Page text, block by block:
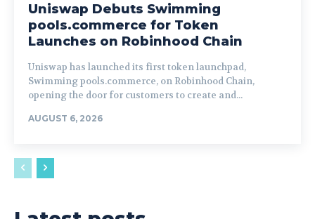
Uniswap Debuts Swimming
pools.commerce for Token
Launches on Robinhood Chain
Uniswap has launched its first token launchpad,
Swimming pools.commerce, on Robinhood Chain,
opening the door for customers to create and...
AUGUST 6, 2026